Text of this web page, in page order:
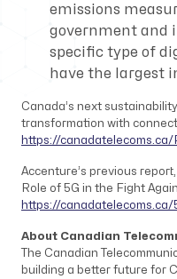
emissions
government and
specific type of
have the largest
Canada’s next
transformation with
https://canadatelecoms.ca/
Accenture’s previous report,
Role of 5G in the Fight
https://canadatelecoms.ca/
About Canadian
The Canadian
building a better future for